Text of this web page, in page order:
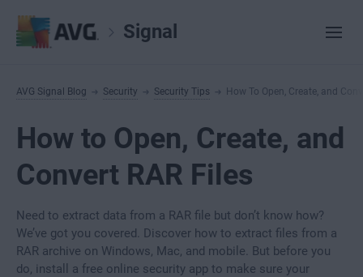
Signal
AVG Signal Blog Security Security Tips How To Open, Create, and
How to Open, Create, and
Convert RAR Files
Need to extract data from a RAR file but don’t know how?
We’ve got you covered. Discover how to extract files from a
RAR archive on Windows, Mac, and mobile. But before you
do, install a free online security app to make sure your